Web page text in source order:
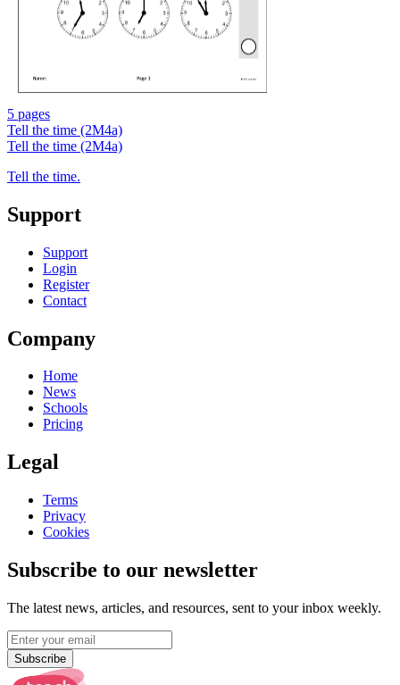
5 pages
Tell the time (2M4a)
Tell the time (2M4a)
Tell the time.
Support
Support
Login
Register
Contact
Company
Home
News
Schools
Pricing
Legal
Terms
Privacy
Cookies
Subscribe to our newsletter
The latest news, articles, and resources, sent to your inbox weekly.
Subscribe